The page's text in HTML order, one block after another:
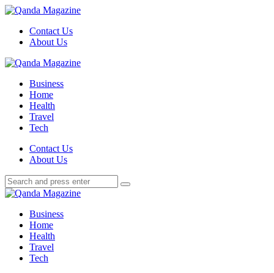
Menu
Contact Us
About Us
Search
Menu
Qanda
Business
Home
Health
Travel
Tech
SearchContact Us
About Us
Search
for:
Search
Qanda
Business
Home
Health
Travel
Tech